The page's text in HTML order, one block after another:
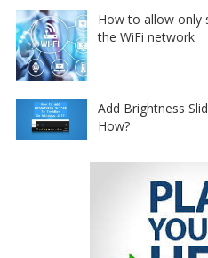
How to allow only
the WiFi network
Add Brightness
How?